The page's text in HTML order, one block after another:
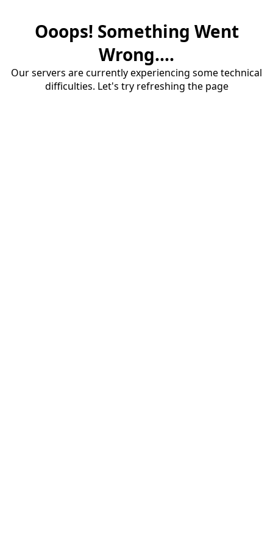
Ooops! Something Went
Wrong....
Our servers are currently experiencing some technical
difficulties. Let's try refreshing the page